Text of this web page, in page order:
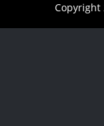
Copyright